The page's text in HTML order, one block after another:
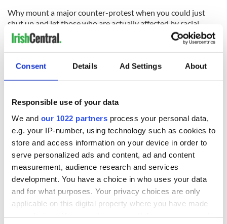
Consent Details Ad Settings About
Responsible use of your data
We and our 1022 partners process your personal data,
e.g. your IP-number, using technology such as cookies to
store and access information on your device in order to
serve personalized ads and content, ad and content
measurement, audience research and services
development. You have a choice in who uses your data
and for what purposes. Your privacy choices are only
applicable on this digital property where you have made
Why mount a major counter-protest when you could just
shut up and let those who are actually affected by racial
discrimination speak up instead?
There is certainly no question that Joyce's does great work in
their wider community, at the weekend the restaurant along
with other local eateries reportedly presented the Tunnel to
Towers Foundation with a check totaling over $25,000 from